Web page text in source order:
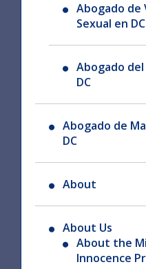
Abogado de
Sexual en DC
Abogado del
DC
Abogado de
DC
About
About Us
About the
Innocence